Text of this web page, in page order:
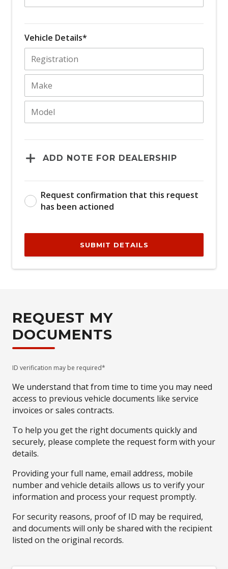
Vehicle Details*
ADD NOTE FOR DEALERSHIP
Request confirmation that this request
has been actioned
SUBMIT DETAILS
REQUEST MY
DOCUMENTS
ID verification may be required*
We understand that from time to time you may need
access to previous vehicle documents like service
invoices or sales contracts.
To help you get the right documents quickly and
securely, please complete the request form with your
details.
Providing your full name, email address, mobile
number and vehicle details allows us to verify your
information and process your request promptly.
For security reasons, proof of ID may be required,
and documents will only be shared with the recipient
listed on the original records.